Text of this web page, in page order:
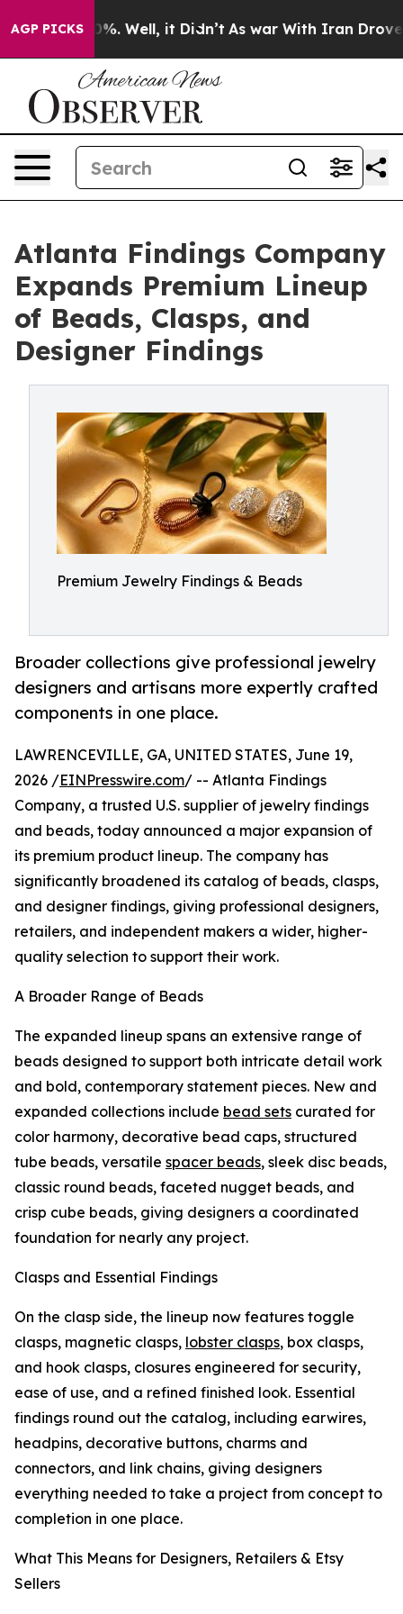
AGP PICKS
40%. Well, it Didn’t As war With Iran Drove oil
Atlanta Findings Company
Expands Premium Lineup
of Beads, Clasps, and
Designer Findings
Premium Jewelry Findings & Beads
Broader collections give professional jewelry
designers and artisans more expertly crafted
components in one place.
LAWRENCEVILLE, GA, UNITED STATES, June 19,
2026 /EINPresswire.com/ -- Atlanta Findings
Company, a trusted U.S. supplier of jewelry findings
and beads, today announced a major expansion of
its premium product lineup. The company has
significantly broadened its catalog of beads, clasps,
and designer findings, giving professional designers,
retailers, and independent makers a wider, higher-
quality selection to support their work.
A Broader Range of Beads
The expanded lineup spans an extensive range of
beads designed to support both intricate detail work
and bold, contemporary statement pieces. New and
expanded collections include bead sets curated for
color harmony, decorative bead caps, structured
tube beads, versatile spacer beads, sleek disc beads,
classic round beads, faceted nugget beads, and
crisp cube beads, giving designers a coordinated
foundation for nearly any project.
Clasps and Essential Findings
On the clasp side, the lineup now features toggle
clasps, magnetic clasps, lobster clasps, box clasps,
and hook clasps, closures engineered for security,
ease of use, and a refined finished look. Essential
findings round out the catalog, including earwires,
headpins, decorative buttons, charms and
connectors, and link chains, giving designers
everything needed to take a project from concept to
completion in one place.
What This Means for Designers, Retailers & Etsy
Sellers